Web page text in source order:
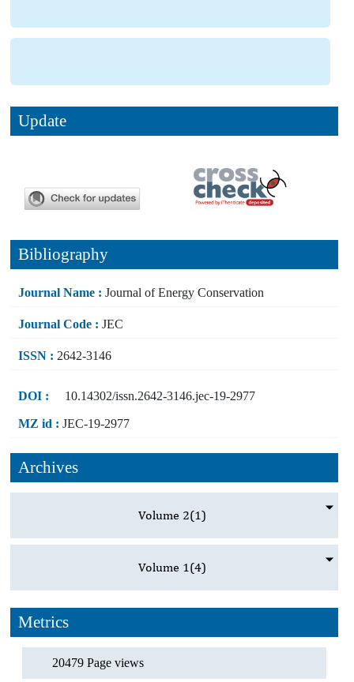
Update
Bibliography
Journal Name : Journal of Energy Conservation
Journal Code : JEC
ISSN : 2642-3146
DOI : 10.14302/issn.2642-3146.jec-19-2977
MZ id : JEC-19-2977
Archives
Volume 2(1)
Volume 1(4)
Metrics
20479 Page views